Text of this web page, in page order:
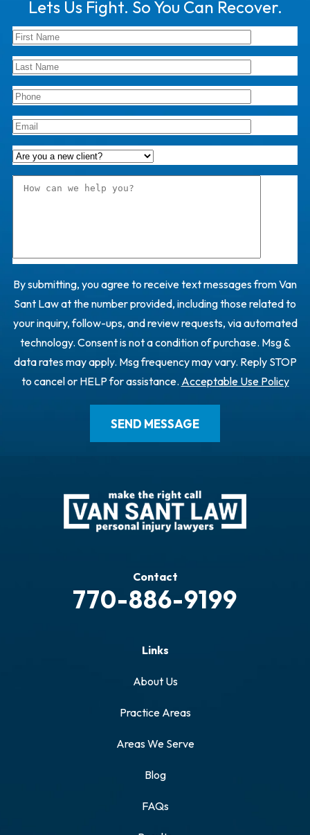
Lets Us Fight. So You Can Recover.
By submitting, you agree to receive text messages from Van
Sant Law at the number provided, including those related to
your inquiry, follow-ups, and review requests, via automated
technology. Consent is not a condition of purchase. Msg &
data rates may apply. Msg frequency may vary. Reply STOP
to cancel or HELP for assistance. Acceptable Use Policy
Contact
770-886-9199
Links
About Us
Practice Areas
Areas We Serve
Blog
FAQs